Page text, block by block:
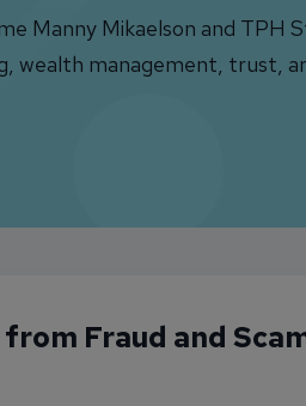
Manny Mikaelson and
wealth management, trust,
Fraud and